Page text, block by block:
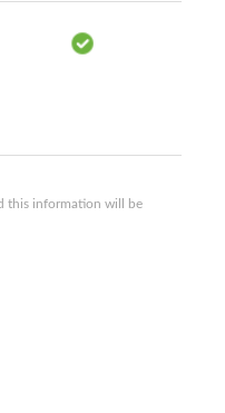
this information will be